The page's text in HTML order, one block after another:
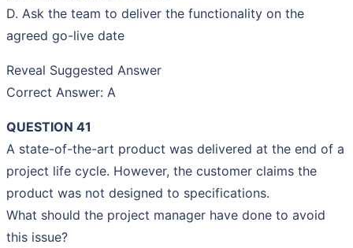
D. Ask the team to deliver the functionality on the
agreed go-live date
Reveal Suggested Answer
Correct Answer: A
QUESTION 41
A state-of-the-art product was delivered at the end of a
project life cycle. However, the customer claims the
product was not designed to specifications.
What should the project manager have done to avoid
this issue?